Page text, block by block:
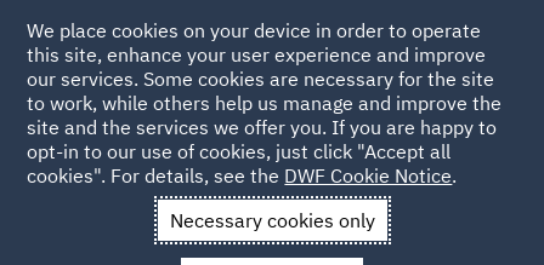
Back to Articles
News and Insights Insights
Assigned rights in
security documents
We place cookies on your device in order to operate
this site, enhance your user experience and improve
our services. Some cookies are necessary for the site
to work, while others help us manage and improve the
site and the services we offer you. If you are happy to
opt-in to our use of cookies, just click "Accept all
cookies". For details, see the DWF Cookie Notice.
Necessary cookies only